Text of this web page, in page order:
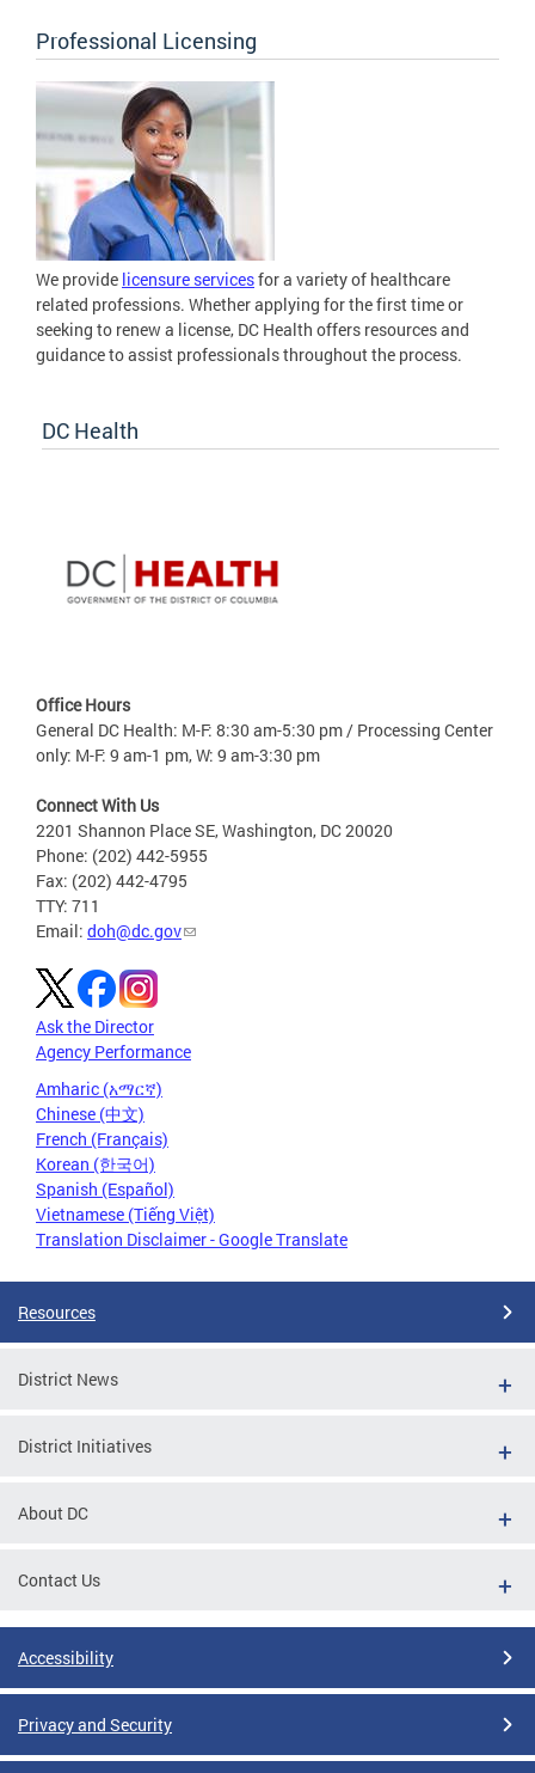
Professional Licensing
We provide licensure servicesfor a variety of healthcare
related professions. Whether applying for the first time or
seeking to renew a license, DC Health offers resources and
guidance to assist professionals throughout the process.
DC Health
Office Hours
General DC Health: M-F: 8:30 am-5:30 pm / Processing Center
only: M-F: 9 am-1 pm, W: 9 am-3:30 pm
Connect With Us
2201 Shannon Place SE, Washington, DC 20020
Phone: (202) 442-5955
Fax: (202) 442-4795
TTY: 711
Email: doh@dc.gov
Ask the Director
Agency Performance
Amharic (አማርኛ)
Chinese (中文)
French (Français)
Korean (한국어)
Spanish (Español)
Vietnamese (Tiếng Việt)
Translation Disclaimer - Google Translate
Resources
District News
District Initiatives
About DC
Contact Us
Accessibility
Privacy and Security